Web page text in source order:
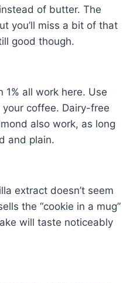
of butter. The
you’ll miss a bit of that
good though.
1% all work here. Use
coffee. Dairy-free
also work, as long
and plain.
extract doesn’t seem
the “cookie in a mug”
will taste noticeably